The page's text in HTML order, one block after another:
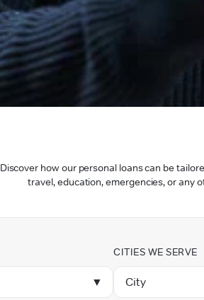
Discover how our personal loans can be
travel, education, emergencies, or any
▼
CITIES WE SERVE
City